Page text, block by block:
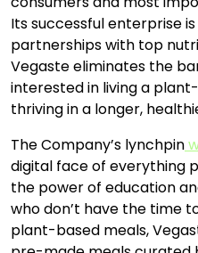
Its successful enterprise
partnerships with top
Vegaste eliminates the
interested in living a
thriving in a longer,
The Company’s lynchpin
digital face of everything
the power of education
who don’t have the time
plant-based meals,